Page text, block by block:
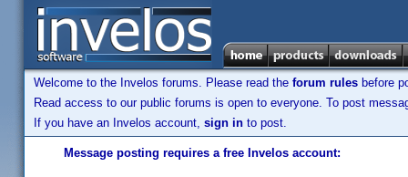
Welcome to the Invelos forums. Please read the forum rules before
Read access to our public forums is open to everyone. To post
If you have an Invelos account, sign in to post.
Message posting requires a free Invelos account: